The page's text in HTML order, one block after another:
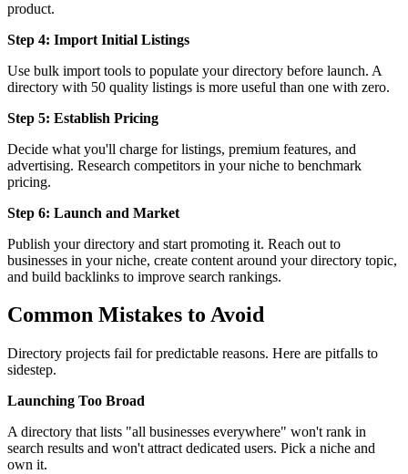
product.
Step 4: Import Initial Listings
Use bulk import tools to populate your directory before launch. A
directory with 50 quality listings is more useful than one with zero.
Step 5: Establish Pricing
Decide what you'll charge for listings, premium features, and
advertising. Research competitors in your niche to benchmark
pricing.
Step 6: Launch and Market
Publish your directory and start promoting it. Reach out to
businesses in your niche, create content around your directory topic,
and build backlinks to improve search rankings.
Common Mistakes to Avoid
Directory projects fail for predictable reasons. Here are pitfalls to
sidestep.
Launching Too Broad
A directory that lists "all businesses everywhere" won't rank in
search results and won't attract dedicated users. Pick a niche and
own it.